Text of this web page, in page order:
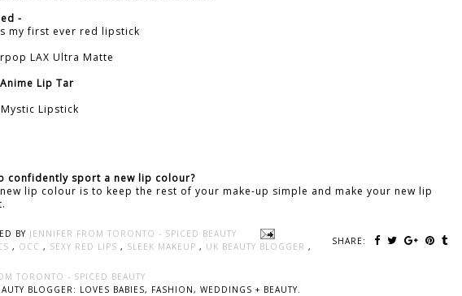
-
my first ever red lipstick
LAX Ultra Matte
Lip Tar
Mystic Lipstick
confidently sport a new lip colour?
lip colour is to keep the rest of your make-up simple and make your new lip
BY JENNIFER FROM TORONTO - SPICED BEAUTY
SHARE:
, OCC , SEXY RED LIPS , SLEEK MAKEUP , UK BEAUTY BLOGGER ,
TORONTO - SPICED BEAUTY
BLOGGER: LOVES BABIES, FASHION, WEDDINGS + BEAUTY.